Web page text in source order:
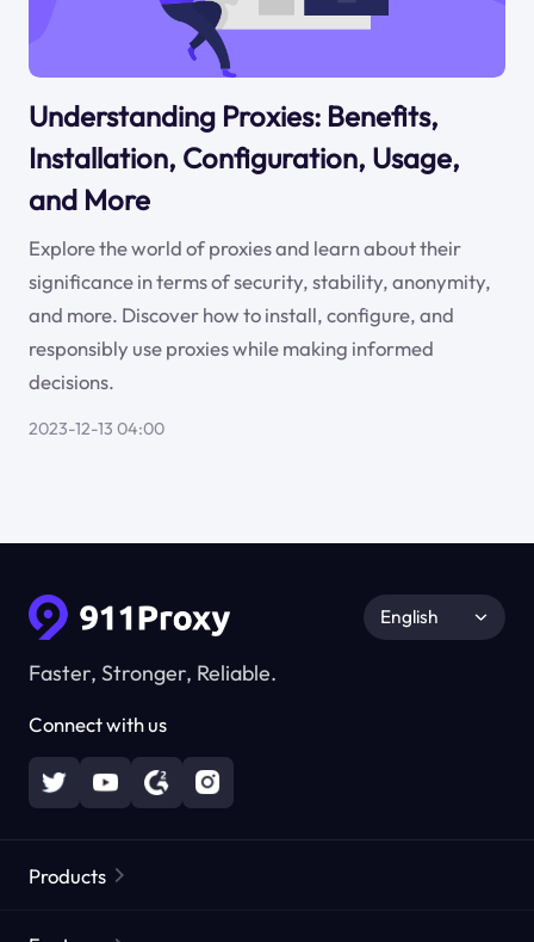
Understanding Proxies: Benefits,
Installation, Configuration, Usage,
and More
Explore the world of proxies and learn about their
significance in terms of security, stability, anonymity,
and more. Discover how to install, configure, and
responsibly use proxies while making informed
decisions.
2023-12-13 04:00
Faster, Stronger, Reliable.
Connect with us
English
Products